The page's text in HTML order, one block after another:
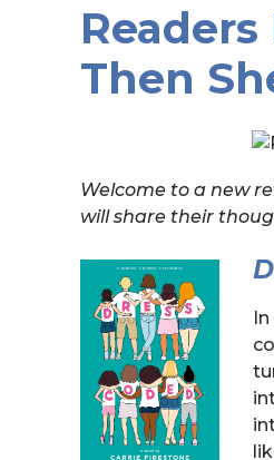
Readers
Then
Welcome to a new
will share their